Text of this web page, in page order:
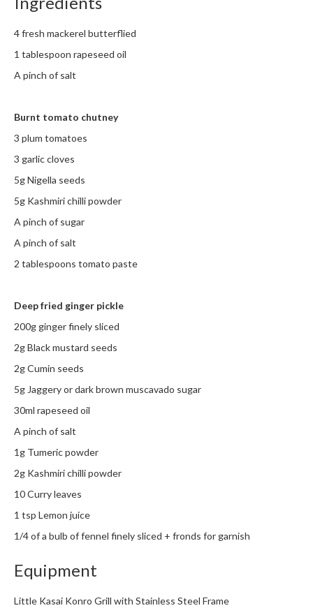
C
m
p
s
a
e
V
a
u
u
m
u
c
e
s
H
m
e
S
u
s
V
d
e
M
4 fresh mackerel butterflied
1 tablespoon rapeseed oil
A pinch of salt
Burnt tomato chutney
3 plum tomatoes
3 garlic cloves
5g Nigella seeds
5g Kashmiri chilli powder
A pinch of sugar
A pinch of salt
2 tablespoons tomato paste
Deep fried ginger pickle
200g ginger finely sliced
2g Black mustard seeds
2g Cumin seeds
5g Jaggery or dark brown muscavado sugar
30ml rapeseed oil
A pinch of salt
1g Tumeric powder
2g Kashmiri chilli powder
10 Curry leaves
1 tsp Lemon juice
1/4 of a bulb of fennel finely sliced + fronds for garnish
Equipment
Little Kasai Konro Grill with Stainless Steel Frame